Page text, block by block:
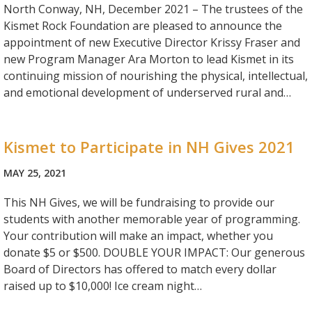
North Conway, NH, December 2021 – The trustees of the
Kismet Rock Foundation are pleased to announce the
appointment of new Executive Director Krissy Fraser and
new Program Manager Ara Morton to lead Kismet in its
continuing mission of nourishing the physical, intellectual,
and emotional development of underserved rural and…
Kismet to Participate in NH Gives 2021
MAY 25, 2021
This NH Gives, we will be fundraising to provide our
students with another memorable year of programming.
Your contribution will make an impact, whether you
donate $5 or $500. DOUBLE YOUR IMPACT: Our generous
Board of Directors has offered to match every dollar
raised up to $10,000! Ice cream night…